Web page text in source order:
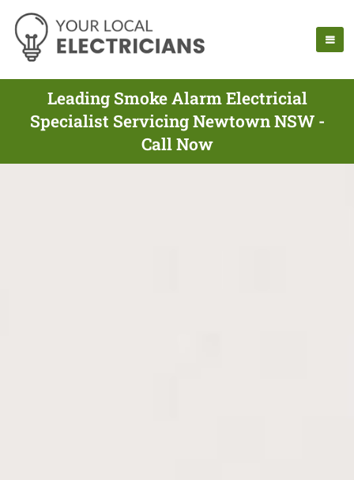
Leading Smoke Alarm Electricial
Specialist Servicing Newtown NSW -
Call Now